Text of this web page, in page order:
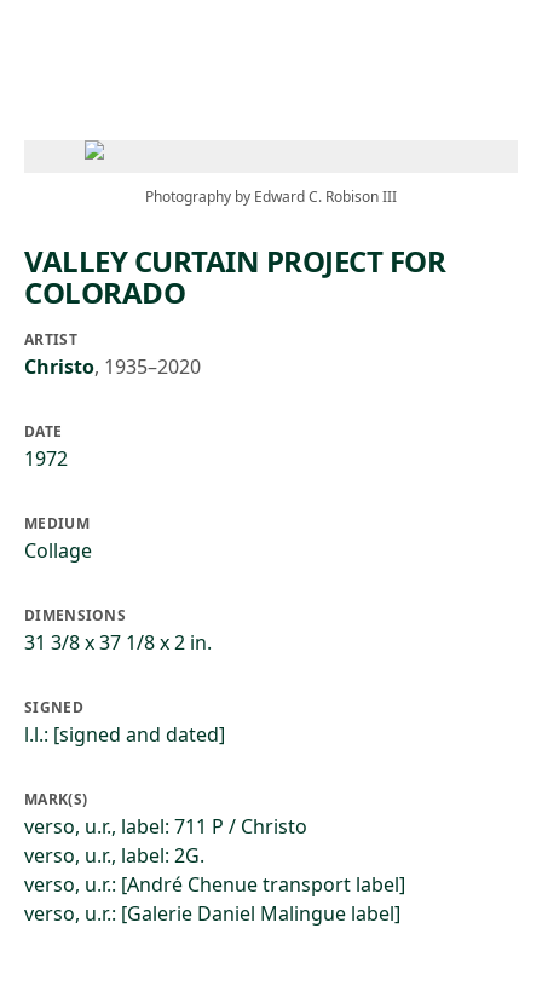
Photography by Edward C. Robison III
VALLEY CURTAIN PROJECT FOR
COLORADO
ARTIST
Christo, 1935–2020
DATE
1972
MEDIUM
Collage
DIMENSIONS
31 3/8 x 37 1/8 x 2 in.
SIGNED
l.l.: [signed and dated]
MARK(S)
verso, u.r., label: 711 P / Christo
verso, u.r., label: 2G.
verso, u.r.: [André Chenue transport label]
verso, u.r.: [Galerie Daniel Malingue label]